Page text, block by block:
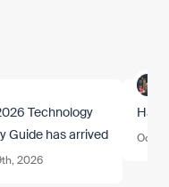
Technology
Guide has arrived
2026
Oct